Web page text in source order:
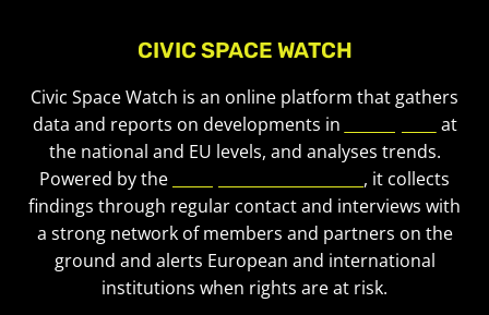
CIVIC SPACE WATCH
Civic Space Watch is an online platform that gathers
data and reports on developments in
at
the national and EU levels, and analyses trends.
Powered by the
, it collects
findings through regular contact and interviews with
a strong network of members and partners on the
ground and alerts European and international
institutions when rights are at risk.